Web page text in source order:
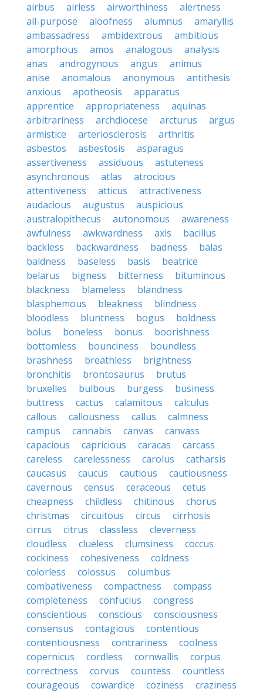
airbus
airless airworthiness
alertness
all-purpose
aloofness alumnus
amaryllis
ambassadress
ambidextrous
ambitious
amorphous
amos analogous
analysis
anas
androgynous angus
animus
anise
anomalous anonymous
antithesis
anxious
apotheosis
apparatus
apprentice
appropriateness
aquinas
arbitrariness
archdiocese arcturus
argus
armistice
arteriosclerosis
arthritis
asbestos
asbestosis
asparagus
assertiveness
assiduous
astuteness
asynchronous
atlas
atrocious
attentiveness
atticus
attractiveness
audacious
augustus
auspicious
australopithecus
autonomous
awareness
awfulness
awkwardness axis
bacillus
backless
backwardness badness
balas
baldness
baseless basis
beatrice
belarus
bigness bitterness
bituminous
blackness
blameless
blandness
blasphemous
bleakness
blindness
bloodless
bluntness bogus
boldness
bolus
boneless bonus
boorishness
bottomless
bounciness
boundless
brashness
breathless
brightness
bronchitis
brontosaurus
brutus
bruxelles
bulbous burgess
business
buttress
cactus calamitous
calculus
callous
callousness callus
calmness
campus
cannabis canvas
canvass
capacious
capricious caracas
carcass
careless
carelessness carolus
catharsis
caucasus
caucus cautious
cautiousness
cavernous
census ceraceous
cetus
cheapness
childless chitinous
chorus
christmas
circuitous circus
cirrhosis
cirrus
citrus classless
cleverness
cloudless
clueless clumsiness
coccus
cockiness
cohesiveness
coldness
colorless
colossus
columbus
combativeness
compactness
compass
completeness
confucius
congress
conscientious
conscious
consciousness
consensus
contagious
contentious
contentiousness
contrariness
coolness
copernicus
cordless cornwallis
corpus
correctness
corvus countess
countless
courageous
cowardice coziness
craziness